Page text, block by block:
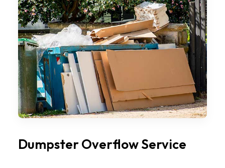
Dumpster Overflow Service